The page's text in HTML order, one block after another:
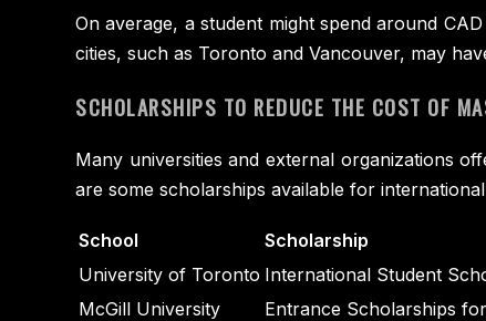
On average, a student might spend around
cities, such as Toronto and Vancouver, may
SCHOLARSHIPS TO REDUCE THE COST OF
Many universities and external organizations
are some scholarships available for
School Scholarship
University of Toronto International Student
McGill University
Entrance Scholarships